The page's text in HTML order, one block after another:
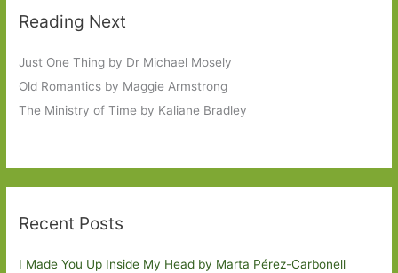
Reading Next
Just One Thing by Dr Michael Mosely
Old Romantics by Maggie Armstrong
The Ministry of Time by Kaliane Bradley
Recent Posts
I Made You Up Inside My Head by Marta Pérez-Carbonell